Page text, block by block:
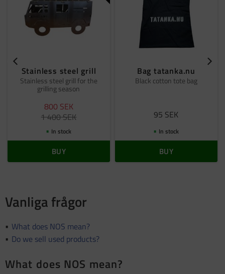
Stainless steel grill
Stainless steel grill for the
grilling season
800 SEK
1 400SEK
In stock
BUY
Bag tatanka.nu
Black cotton tote bag
95 SEK
In stock
BUY
Vanliga frågor
What does NOS mean?
Do we sell used products?
What does NOS mean?